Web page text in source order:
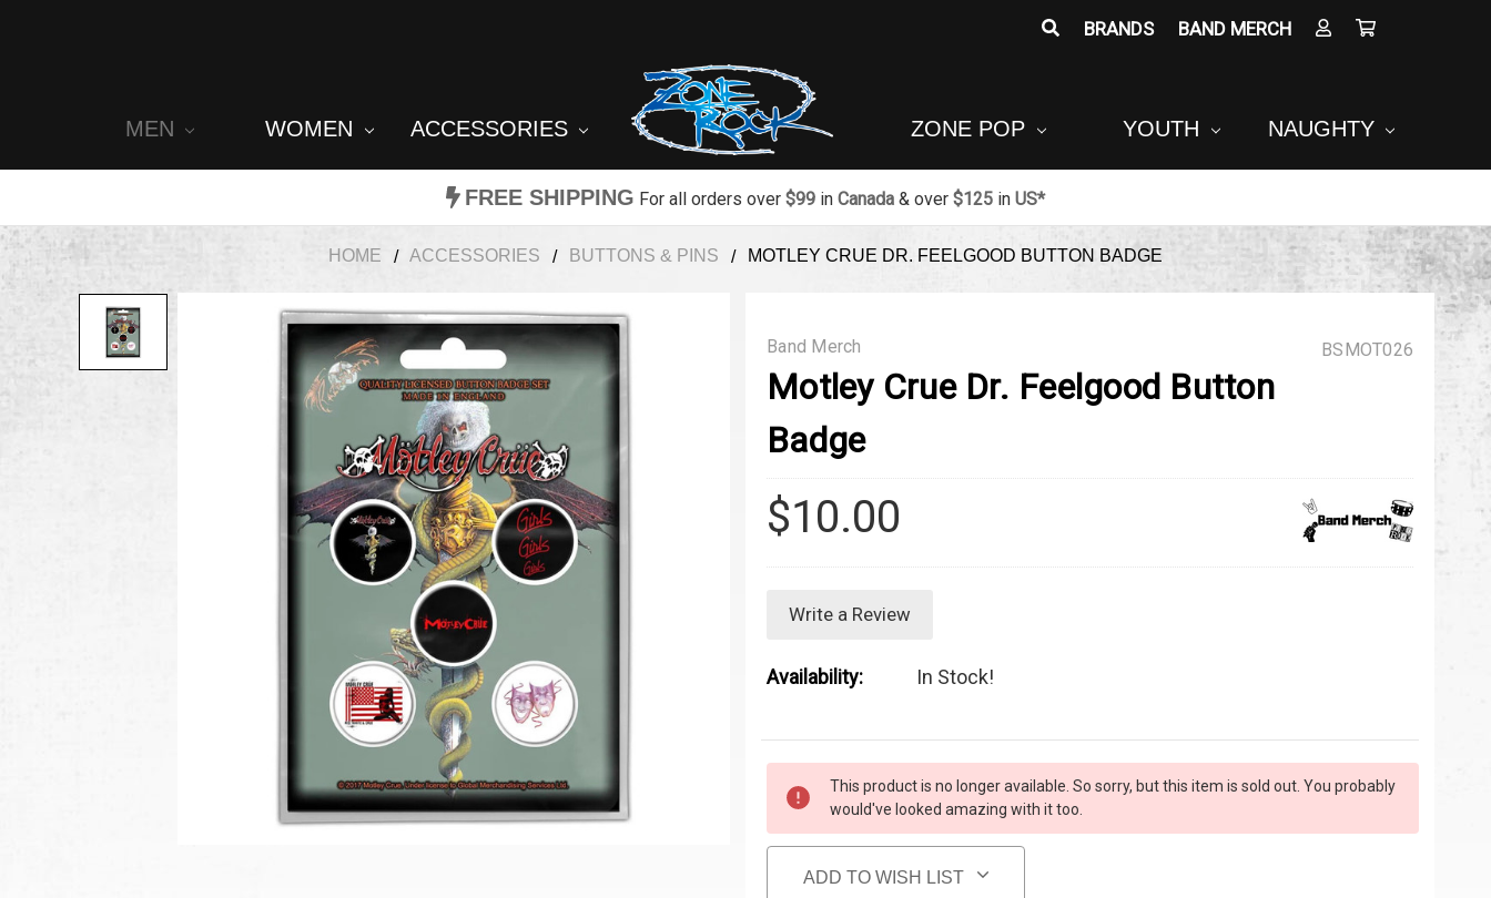
BRANDS BAND MERCH
MEN WOMEN ACCESSORIES ZONE POP YOUTH NAUGHTY
FREE SHIPPING For all orders over $99in Canada& over $125in US*
HOME ACCESSORIES BUTTONS & PINS MOTLEY CRUE DR. FEELGOOD BUTTON BADGE
BSMOT026
Band Merch
Motley Crue Dr. Feelgood Button
Badge
$10.00
Write a Review
Availability: In Stock!
Current Stock:
This product is no longer available. So sorry, but this item is sold out. You probably
would've looked amazing with it too.
ADD TO WISH LIST